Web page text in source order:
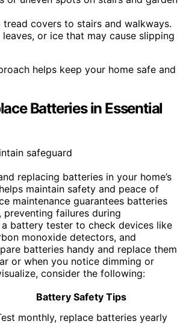
covers to stairs and walkways.
leaves, or ice that may cause slipping
helps keep your home safe and
Batteries in Essential
replacing batteries in your home’s
maintain safety and peace of
maintenance guarantees batteries
failures during
a battery tester to check devices like
monoxide detectors, and
batteries handy and replace them
or when you notice dimming or
consider the following:
Battery Safety Tips
monthly, replace batteries yearly